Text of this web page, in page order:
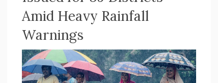
Amid Heavy Rainfall
Warnings